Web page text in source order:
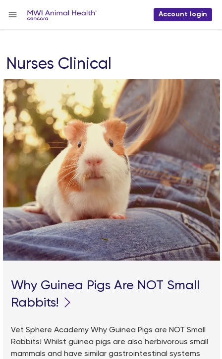
Account login
Nurses Clinical
Why Guinea Pigs Are NOT Small
Rabbits!
Vet Sphere Academy Why Guinea Pigs are NOT Small
Rabbits! Whilst guinea pigs are also herbivorous small
mammals and have similar gastrointestinal systems